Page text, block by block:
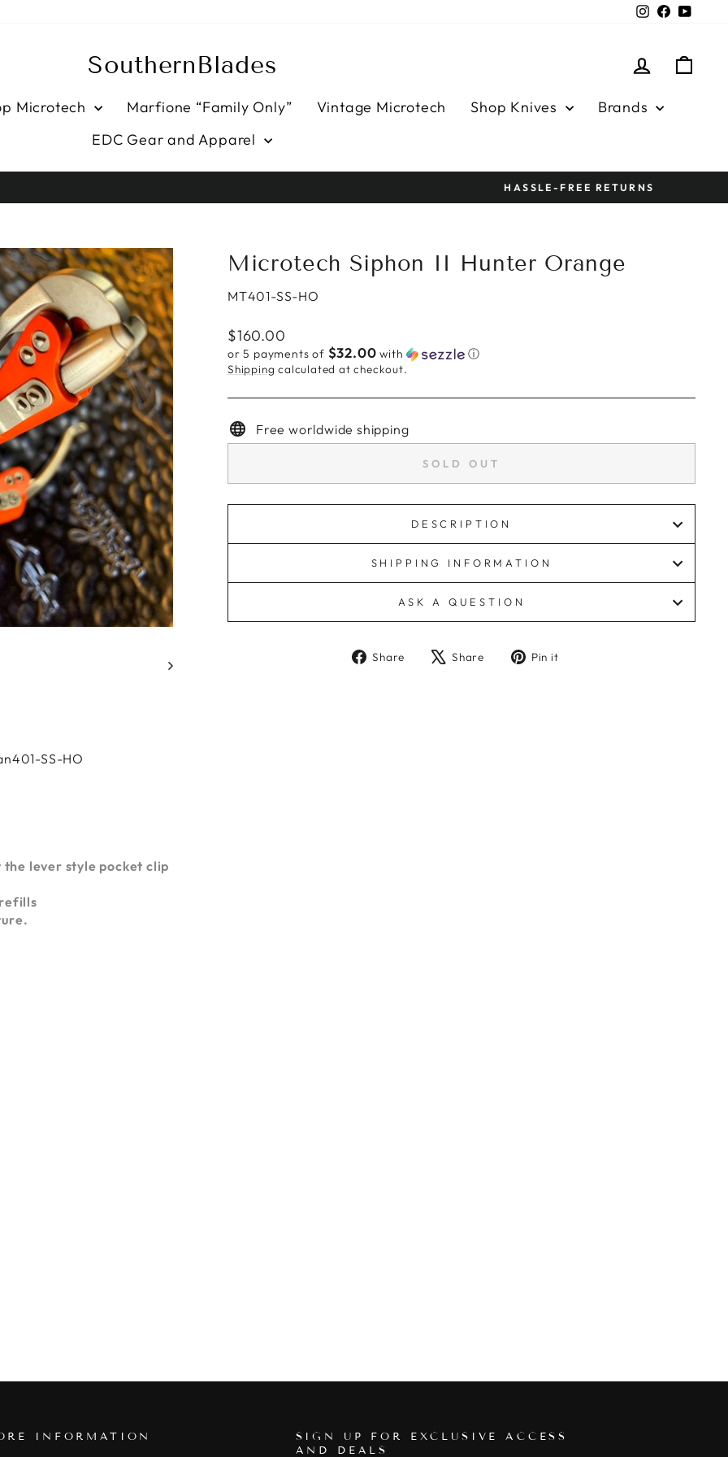
Instagram
Facebook
SouthernBlades Log in
Microtech Marfione “Family Only” Vintage Microtech Shop Knives
Brands
EDC Gear and Apparel
Pause
Microtech Siphon II Hunter Orange
MT401-SS-HO
Regular
price
$160.00
or 5 payments of $32.00 with
ⓘ
Shipping calculated at checkout.
Free worldwide shipping
SOLD OUT
DESCRIPTION
SHIPPING INFORMATION
ASK A QUESTION
Share
ShareShare
TweetPin it
SS-HO
lever style pocket clip
refills
INFORMATION
SIGN UP FOR EXCLUSIVE ACCESS
AND DEALS